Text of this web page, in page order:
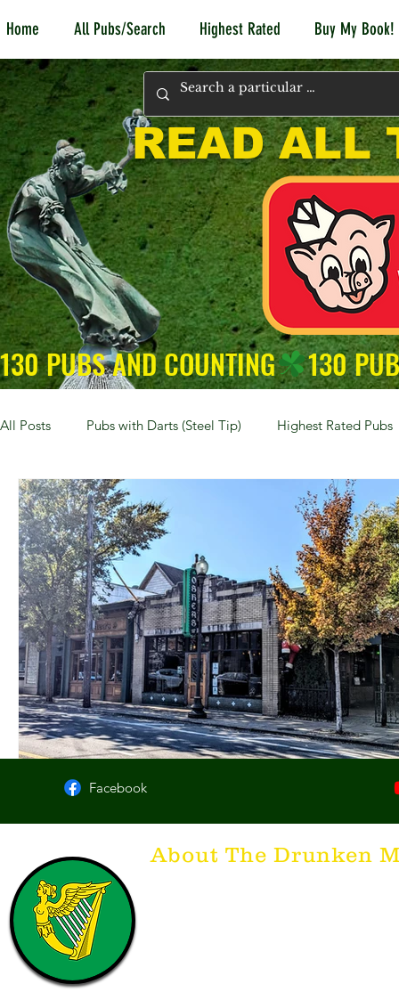
Home All Pubs/Search Highest Rated Buy My Book!
READ ALL
130 PUBS AND COUNTING
All Posts Pubs with Darts (Steel Tip) Highest Rated Pubs
Pubs with Guinness under $6 NKY
New Jersey Kentucky Newport, KY New
Dublin, OH Columbus, OH Covington, KY
Kettering, OH Sharonville, OH Springfield, OH
Facebook
About The Drunken